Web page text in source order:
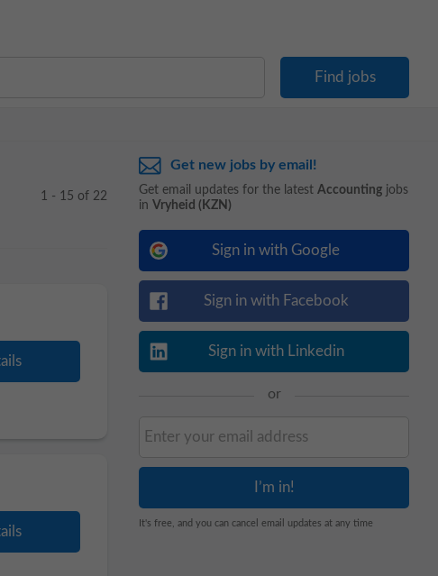
1 - 15 of 22
Get new jobs by email!
Get email updates for the latest Accounting jobs
in Vryheid (KZN)
Sign in with Google
Sign in with Facebook
Sign in with Linkedin
or
It's free, and you can cancel email updates at any time